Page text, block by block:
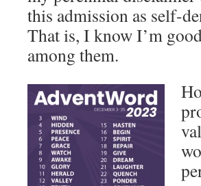
this admission as self-
That is, I know I’m
among them.